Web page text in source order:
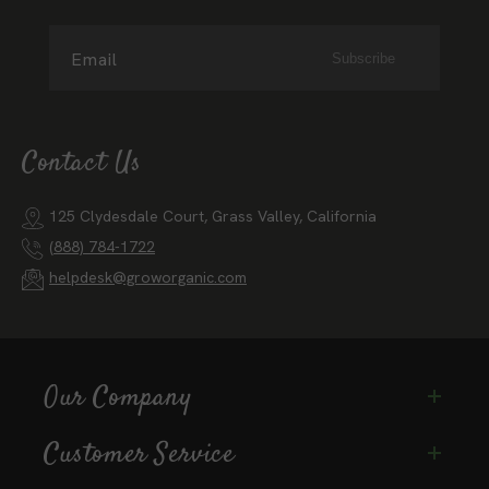
Email Subscribe
Contact Us
125 Clydesdale Court, Grass Valley, California
(888) 784-1722
helpdesk@groworganic.com
Our Company
Customer Service